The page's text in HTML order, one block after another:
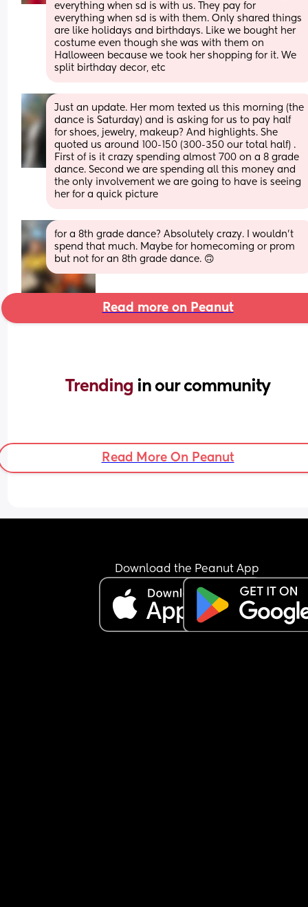
everything when sd is with us. They pay for
everything when sd is with them. Only shared things
are like holidays and birthdays. Like we bought her
costume even though she was with them on
Halloween because we took her shopping for it. We
split birthday decor, etc
Just an update. Her mom texted us this morning (the
dance is Saturday) and is asking for us to pay half
for shoes, jewelry, makeup? And highlights. She
quoted us around 100-150 (300-350 our total half) .
First of is it crazy spending almost 700 on a 8 grade
dance. Second we are spending all this money and
the only involvement we are going to have is seeing
her for a quick picture
for a 8th grade dance? Absolutely crazy. I wouldn't
spend that much. Maybe for homecoming or prom
but not for an 8th grade dance. 🙃
Read more on Peanut
Trending in our community
Read More On Peanut
Download the Peanut App